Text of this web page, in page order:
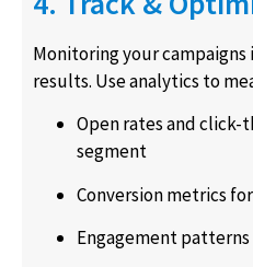
Monitoring your
results. Use analytics to
Open rates and click-
segment
Conversion metrics
Engagement